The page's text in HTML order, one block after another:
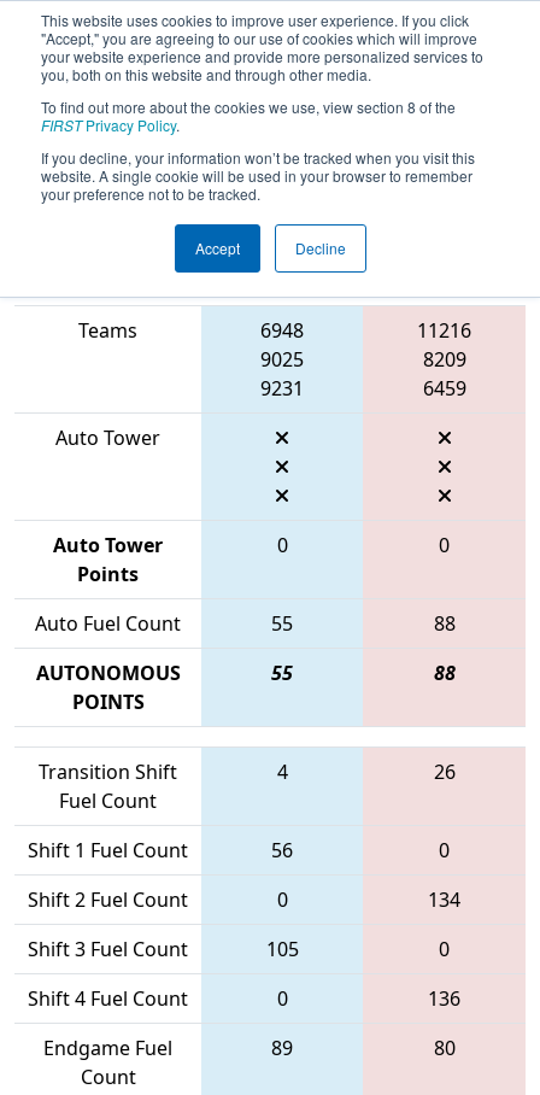
This website uses cookies to improve user experience. If you click
"Accept," you are agreeing to our use of cookies which will improve
your website experience and provide more personalized services to
you, both on this website and through other media.
To find out more about the cookies we use, view section 8 of the
FIRSTPrivacy Policy.
If you decline, your information won’t be tracked when you visit this
website. A single cookie will be used in your browser to remember
your preference not to be tracked.
Accept Decline
2026Playoff Match 7 (R2)- Marmara
Regional
Blue Alliance
Teams
6948
9025
9231
11216
8209
6459
Auto Tower
Auto Tower
Points
0 0
Auto Fuel Count 55
88
AUTONOMOUS
POINTS
55 88
Transition Shift
Fuel Count
4 26
Shift 1 Fuel Count 56
0
Shift 2 Fuel Count
0
134
Shift 3 Fuel Count
105
0
Shift 4 Fuel Count
0
136
Endgame Fuel
Count
89 80